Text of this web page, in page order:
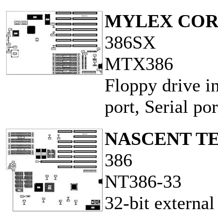
MYLEX
386SX
MTX386
Floppy drive
port, Serial
NASCENT
386
NT386-33
32-bit